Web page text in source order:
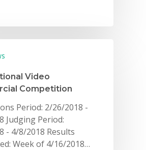
Video
Competition
Period: 2/26/2018 -
Judging Period:
- 4/8/2018 Results
Week of 4/16/2018…